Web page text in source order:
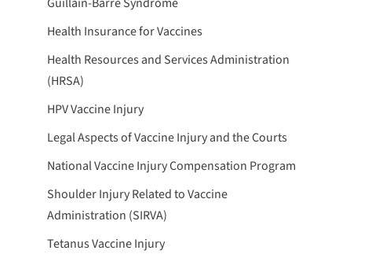
Health Insurance for Vaccines
Health Resources and Services Administration
(HRSA)
HPV Vaccine Injury
Legal Aspects of Vaccine Injury and the Courts
National Vaccine Injury Compensation Program
Shoulder Injury Related to Vaccine
Administration (SIRVA)
Tetanus Vaccine Injury